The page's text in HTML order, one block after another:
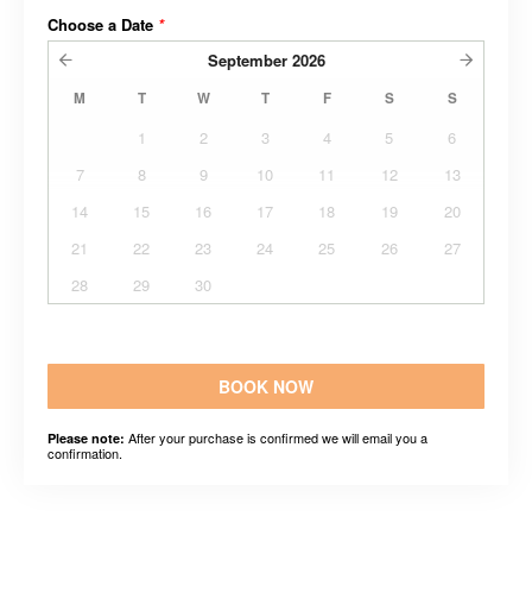
Choose a Date *
September 2026
M T W T F S S
1 2 3 4 5
6
7
8 9 10 11 12
13
14
15 16 17 18 19
20
21
22 23 24 25 26
27
28
29 30
BOOK NOW
Please note: After your purchase is confirmed we will email you a
confirmation.